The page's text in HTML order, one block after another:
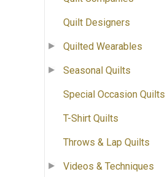
Quilt Designers
Quilted Wearables
Seasonal Quilts
Special Occasion Quilts
T-Shirt Quilts
Throws & Lap Quilts
Videos & Techniques